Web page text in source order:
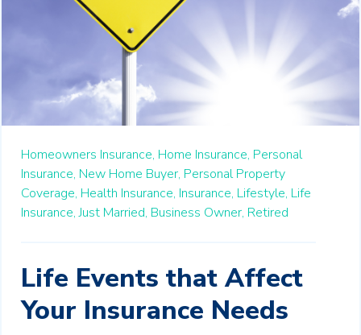
Homeowners Insurance, Home Insurance, Personal
Insurance, New Home Buyer, Personal Property
Coverage, Health Insurance, Insurance, Lifestyle, Life
Insurance, Just Married, Business Owner, Retired
Life Events that Affect
Your Insurance Needs